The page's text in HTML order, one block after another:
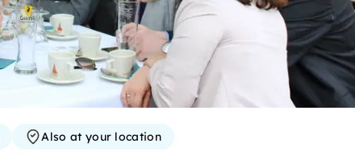
Also at your location